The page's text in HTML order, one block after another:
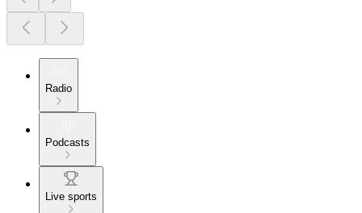
Radio
Podcasts
Live sports